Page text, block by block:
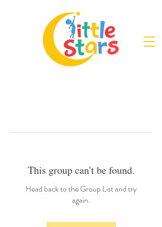
This group can't be found.
Head back to the Group List and try
again.